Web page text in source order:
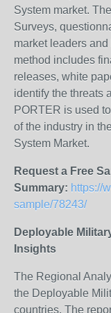
System market.
Surveys,
market leaders
method includes
releases, white
identify the threats
PORTER is used
of the industry in
System Market.
Request a Free
Summary: https://
sample/78243/
Deployable
Insights
The Regional
the Deployable
countries. The